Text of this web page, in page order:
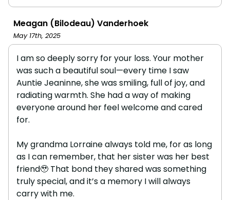
Meagan (Bilodeau) Vanderhoek
May 17th, 2025
I am so deeply sorry for your loss. Your mother
was such a beautiful soul—every time I saw
Auntie Jeaninne, she was smiling, full of joy, and
radiating warmth. She had a way of making
everyone around her feel welcome and cared
for.
My grandma Lorraine always told me, for as long
as I can remember, that her sister was her best
friend🥹 That bond they shared was something
truly special, and it’s a memory I will always
carry with me.